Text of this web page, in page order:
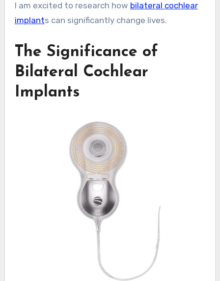
I am excited to research how bilateral cochlear
implants can significantly change lives.
The Significance of
Bilateral Cochlear
Implants